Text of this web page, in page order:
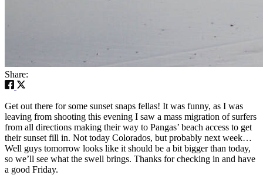
Share:
Get out there for some sunset snaps fellas! It was funny, as I was
leaving from shooting this evening I saw a mass migration of surfers
from all directions making their way to Pangas’ beach access to get
their sunset fill in. Not today Colorados, but probably next week…
Well guys tomorrow looks like it should be a bit bigger than today,
so we’ll see what the swell brings. Thanks for checking in and have
a good Friday.